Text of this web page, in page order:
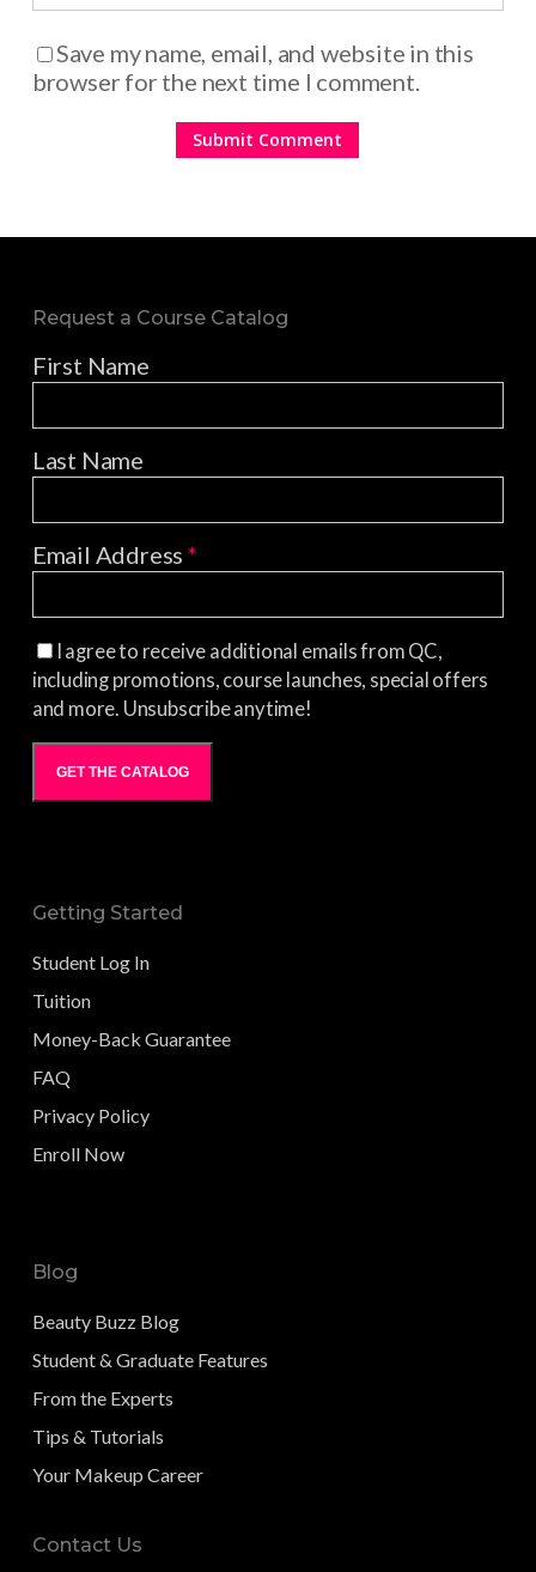
Save my name, email, and website in this
browser for the next time I comment.
Request a Course Catalog
First Name
Last Name
Email Address*
I agree to receive additional emails from QC,
including promotions, course launches, special offers
and more. Unsubscribe anytime!
GET THE CATALOG
Getting Started
Student Log In
Tuition
Money-Back Guarantee
FAQ
Privacy Policy
Enroll Now
Blog
Beauty Buzz Blog
Student & Graduate Features
From the Experts
Tips & Tutorials
Your Makeup Career
Contact Us